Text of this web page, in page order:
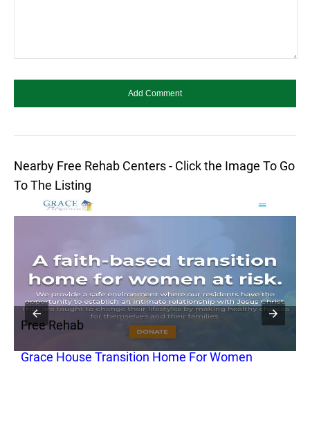
Nearby Free Rehab Centers - Click the Image To Go
To The Listing
Free Rehab
Grace House Transition Home For Women